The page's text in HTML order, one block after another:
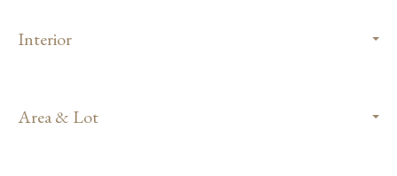
Interior
Area & Lot